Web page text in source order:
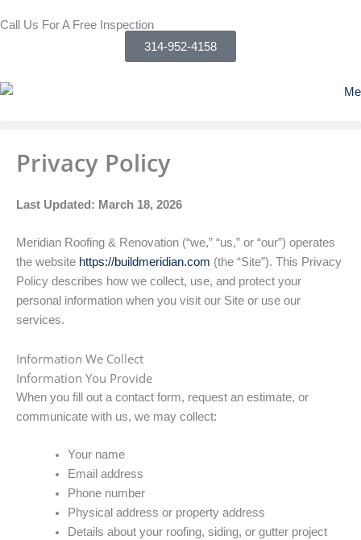
to
Call Us For A Free Inspection
314-952-4158
Privacy Policy
Last Updated: March 18, 2026
Meridian Roofing & Renovation (“we,” “us,” or “our”) operates
the website https://buildmeridian.com (the “Site”). This Privacy
Policy describes how we collect, use, and protect your
personal information when you visit our Site or use our
services.
Information We Collect
Information You Provide
When you fill out a contact form, request an estimate, or
communicate with us, we may collect:
Your name
Email address
Phone number
Physical address or property address
Details about your roofing, siding, or gutter project